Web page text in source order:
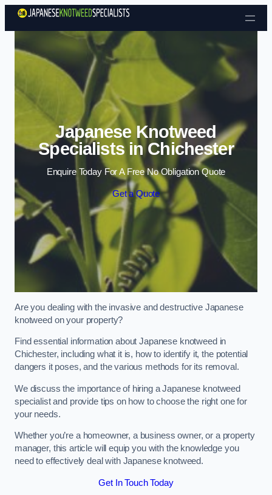
Skip to content
Japanese Knotweed
Specialists in Chichester
Enquire Today For A Free No Obligation Quote
Get a Quote
Are you dealing with the invasive and destructive Japanese
knotweed on your property?
Find essential information about Japanese knotweed in
Chichester, including what it is, how to identify it, the potential
dangers it poses, and the various methods for its removal.
We discuss the importance of hiring a Japanese knotweed
specialist and provide tips on how to choose the right one for
your needs.
Whether you’re a homeowner, a business owner, or a property
manager, this article will equip you with the knowledge you
need to effectively deal with Japanese knotweed.
Get In Touch Today